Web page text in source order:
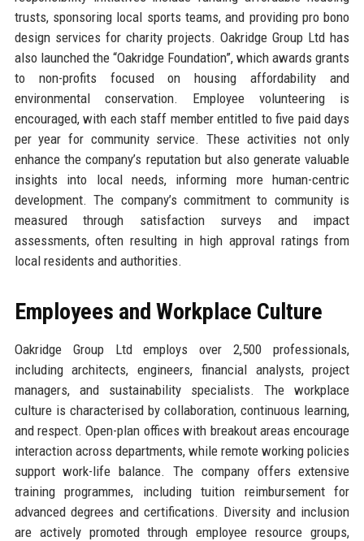
trusts, sponsoring local sports teams, and providing pro bono
design services for charity projects. Oakridge Group Ltd has
also launched the “Oakridge Foundation”, which awards grants
to non-profits focused on housing affordability and
environmental conservation. Employee volunteering is
encouraged, with each staff member entitled to five paid days
per year for community service. These activities not only
enhance the company’s reputation but also generate valuable
insights into local needs, informing more human-centric
development. The company’s commitment to community is
measured through satisfaction surveys and impact
assessments, often resulting in high approval ratings from
local residents and authorities.
Employees and Workplace Culture
Oakridge Group Ltd employs over 2,500 professionals,
including architects, engineers, financial analysts, project
managers, and sustainability specialists. The workplace
culture is characterised by collaboration, continuous learning,
and respect. Open-plan offices with breakout areas encourage
interaction across departments, while remote working policies
support work-life balance. The company offers extensive
training programmes, including tuition reimbursement for
advanced degrees and certifications. Diversity and inclusion
are actively promoted through employee resource groups,